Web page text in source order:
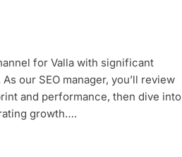
for Valla with significant
our SEO manager, you’ll review
and performance, then dive into
growth….